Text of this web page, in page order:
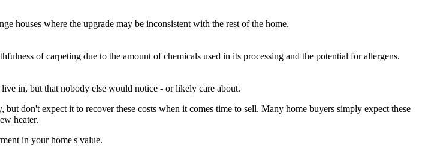
houses where the upgrade may be inconsistent with the rest of the home.
of carpeting due to the amount of chemicals used in its processing and the potential for allergens.
in, but that nobody else would notice - or likely care about.
don't expect it to recover these costs when it comes time to sell. Many home buyers simply expect these
heater.
in your home's value.